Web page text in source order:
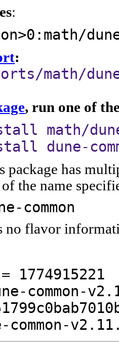
:
:
math/
, run one of
math/
dune-
has
the name
common
no flavor
= 1774915221
common-
common-